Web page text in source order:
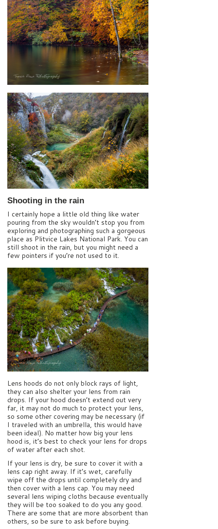
Shooting in the rain
I certainly hope a little old thing like water
pouring from the sky wouldn’t stop you from
exploring and photographing such a gorgeous
place as Plitvice Lakes National Park. You can
still shoot in the rain, but you might need a
few pointers if you’re not used to it.
Lens hoods do not only block rays of light,
they can also shelter your lens from rain
drops. If your hood doesn’t extend out very
far, it may not do much to protect your lens,
so some other covering may be necessary (if
I traveled with an umbrella, this would have
been ideal). No matter how big your lens
hood is, it’s best to check your lens for drops
of water after each shot.
If your lens is dry, be sure to cover it with a
lens cap right away. If it’s wet, carefully
wipe off the drops until completely dry and
then cover with a lens cap. You may need
several lens wiping cloths because eventually
they will be too soaked to do you any good.
There are some that are more absorbent than
others, so be sure to ask before buying.